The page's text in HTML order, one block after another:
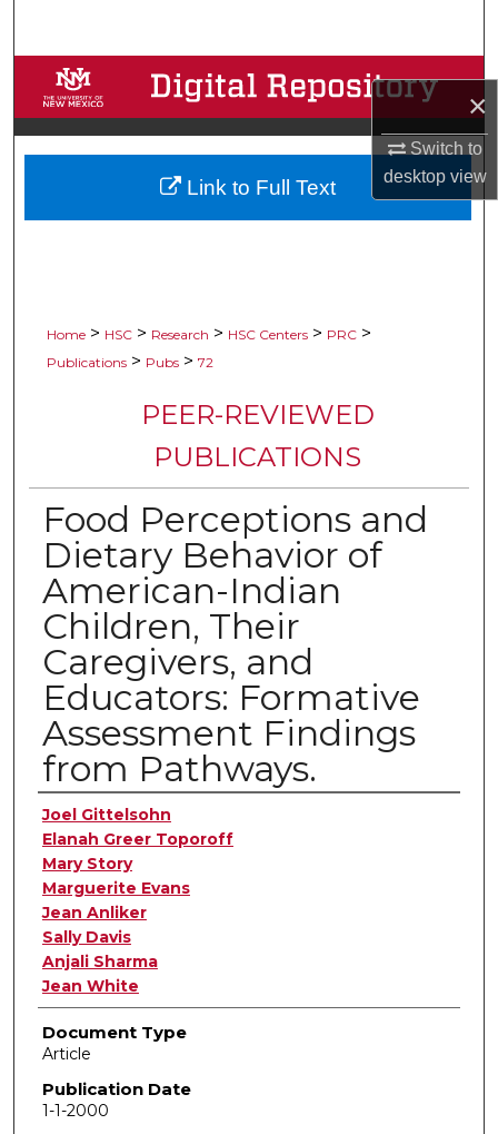
×
Switch to
desktopview
Browse Collections
My Account
About
Home > HSC > Research > HSC Centers > PRC >
Publications > Pubs > 72
PEER-REVIEWED
PUBLICATIONS
Food Perceptions and
Dietary Behavior of
American-Indian
Children, Their
Caregivers, and
Educators: Formative
Assessment Findings
from Pathways.
Authors
Joel Gittelsohn
Elanah Greer Toporoff
Mary Story
Marguerite Evans
Jean Anliker
Sally Davis
Anjali Sharma
Jean White
Document Type
Article
Publication Date
1-1-2000
Link to Full Text